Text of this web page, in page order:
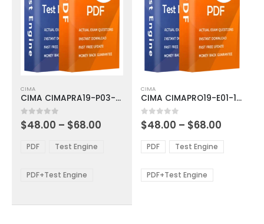
product
has
multiple
variants.
options
be
CIMA
CIMA CIMAPRA19-P03-1-ENG Exam Dumps
0out of 5
$48.00 – $68.00
through
PDF Test Engine
PDF+Test Engine
product
has
multiple
variants.
The
options
be
CIMA
CIMA CIMAPRO19-E01-1-ENG Exam Dumps
0out of 5
$48.00 – $68.00
$48.00
through
PDF Test Engine
PDF+Test Engine